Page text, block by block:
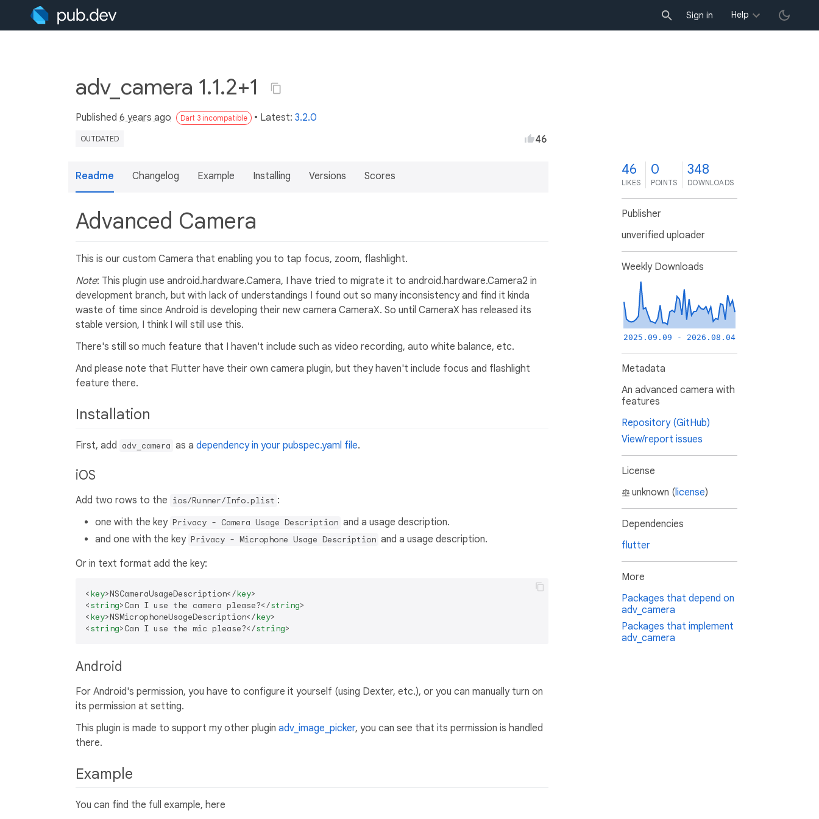
Sign in Help
adv_camera 1.1.2+1
Published 6 years ago Dart 3 incompatible • Latest: 3.2.0
OUTDATED 46
Readme Changelog Example Installing Versions Scores
Advanced Camera
This is our custom Camera that enabling you to tap focus, zoom, flashlight.
Note: This plugin use android.hardware.Camera, I have tried to migrate it to android.hardware.Camera2 in
development branch, but with lack of understandings I found out so many inconsistency and find it kinda
waste of time since Android is developing their new camera CameraX. So until CameraX has released its
stable version, I think I will still use this.
There's still so much feature that I haven't include such as video recording, auto white balance, etc.
And please note that Flutter have their own camera plugin, but they haven't include focus and flashlight
feature there.
Installation
First, add adv_camera as a dependency in your pubspec.yaml file.
iOS
Add two rows to the ios/Runner/Info.plist :
one with the key Privacy - Camera Usage Description and a usage description.
and one with the key Privacy - Microphone Usage Description and a usage description.
Or in text format add the key:
<key>NSCameraUsageDescription</key>
<string>Can I use the camera please?</string>
<key>NSMicrophoneUsageDescription</key>
<string>Can I use the mic please?</string>
Android
For Android's permission, you have to configure it yourself (using Dexter, etc.), or you can manually turn on
its permission at setting.
This plugin is made to support my other plugin adv_image_picker, you can see that its permission is handled
there.
Example
You can find the full example, here
46
LIKES
0
POINTS
348
DOWNLOADS
Publisher
unverified uploader
Weekly Downloads
2025.09.09 - 2026.08.04
Metadata
An advanced camera with
features
Repository (GitHub)
View/report issues
License
unknown (license)
Dependencies
flutter
More
Packages that depend on
adv_camera
Packages that implement
adv_camera